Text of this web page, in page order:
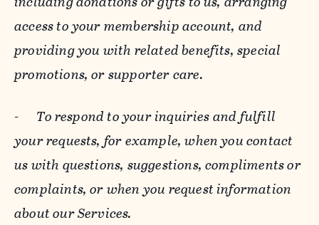
access to your membership account, and
providing you with related benefits, special
promotions, or supporter care.
- To respond to your inquiries and fulfill
your requests, for example, when you contact
us with questions, suggestions, compliments or
complaints, or when you request information
about our Services.